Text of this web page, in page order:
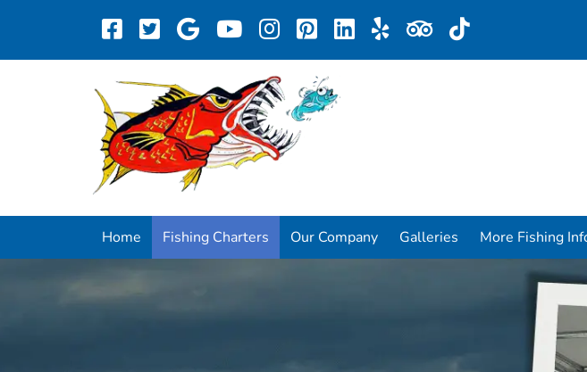
Home Fishing Charters Our Company Galleries More Fishing